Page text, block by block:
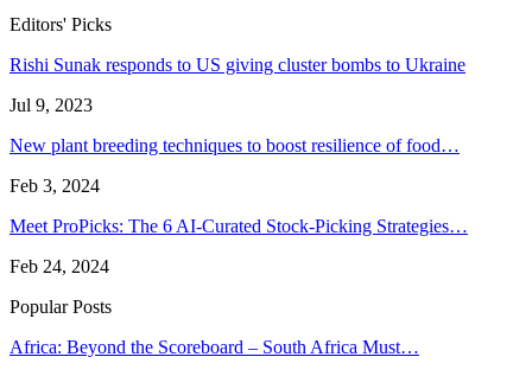
Editors' Picks
Rishi Sunak responds to US giving cluster bombs to Ukraine
Jul 9, 2023
New plant breeding techniques to boost resilience of food…
Feb 3, 2024
Meet ProPicks: The 6 AI-Curated Stock-Picking Strategies…
Feb 24, 2024
Popular Posts
Africa: Beyond the Scoreboard – South Africa Must…